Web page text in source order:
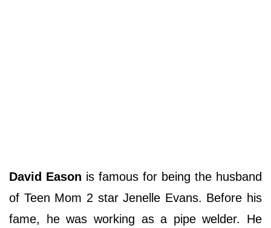
David Eason is famous for being the husband
of Teen Mom 2 star Jenelle Evans. Before his
fame, he was working as a pipe welder. He